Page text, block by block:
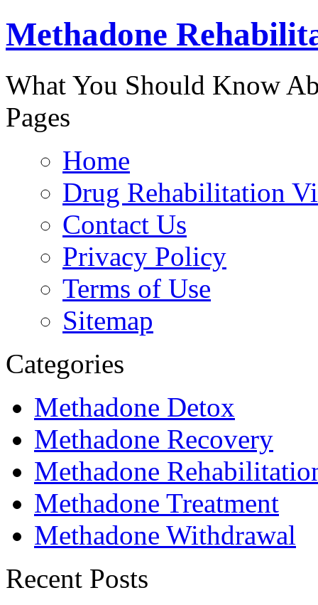
Methadone
What You Should Know
Pages
Home
Drug Rehabilitation
Contact Us
Privacy Policy
Terms of Use
Sitemap
Categories
Methadone Detox
Methadone Recovery
Methadone
Methadone Treatment
Methadone Withdrawal
Recent Posts
888-829-